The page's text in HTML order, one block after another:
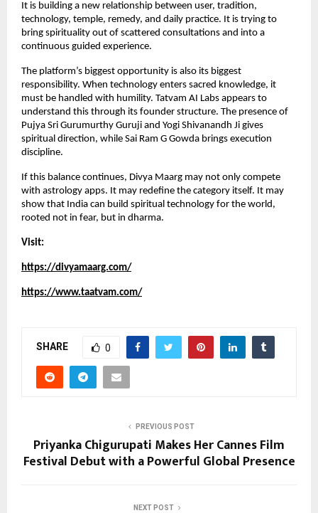
It is building a new relationship between user, tradition,
technology, temple, remedy, and daily practice. It is trying to
bring spirituality out of scattered consultations and into a
continuous guided experience.
The platform’s biggest opportunity is also its biggest
responsibility. When technology enters sacred knowledge, it
must be handled with humility. Tatvam AI Labs appears to
understand this through its founder structure. The presence of
Pujya Sri Gurumurthy Guruji and Yogi Shivanandh Ji gives
spiritual direction, while Sai Ram G Gowda brings execution
discipline.
If this balance continues, Divya Maarg may not only compete
with astrology apps. It may redefine the category itself. It may
show that India can build spiritual technology for the world,
rooted not in fear, but in dharma.
Visit:
https://divyamaarg.com/
https://www.taatvam.com/
SHARE 0
PREVIOUS POST
Priyanka Chigurupati Makes Her Cannes Film
Festival Debut with a Powerful Global Presence
NEXT POST